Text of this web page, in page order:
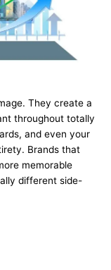
They create a
throughout totally
and even your
Brands that
memorable
different side-